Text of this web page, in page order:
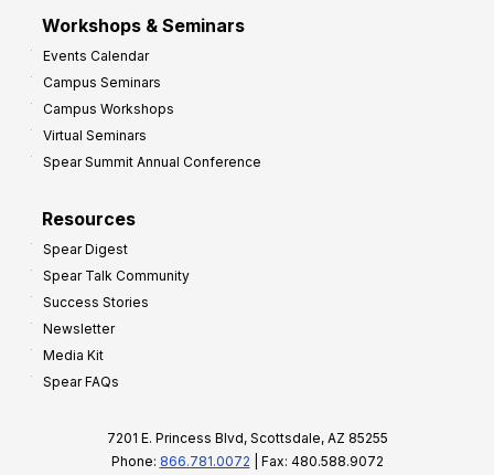
Workshops & Seminars
Events Calendar
Campus Seminars
Campus Workshops
Virtual Seminars
Spear Summit Annual Conference
Resources
Spear Digest
Spear Talk Community
Success Stories
Newsletter
Media Kit
Spear FAQs
7201 E. Princess Blvd, Scottsdale, AZ 85255
Phone: 866.781.0072 | Fax: 480.588.9072